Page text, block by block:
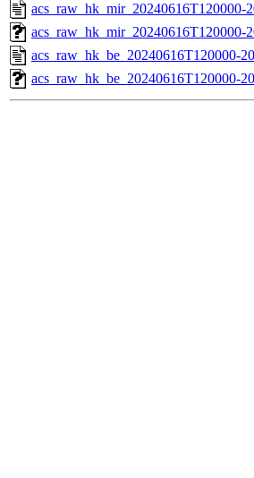
acs_raw_hk_mir_20240616T120000-
acs_raw_hk_mir_20240616T120000-
acs_raw_hk_be_20240616T120000-
acs_raw_hk_be_20240616T120000-